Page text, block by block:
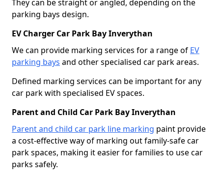
They can be straight or angled, depending on the
parking bays design.
EV Charger Car Park Bay Inverythan
We can provide marking services for a range of EV
parking bays and other specialised car park areas.
Defined marking services can be important for any
car park with specialised EV spaces.
Parent and Child Car Park Bay Inverythan
Parent and child car park line marking paint provide
a cost-effective way of marking out family-safe car
park spaces, making it easier for families to use car
parks safely.